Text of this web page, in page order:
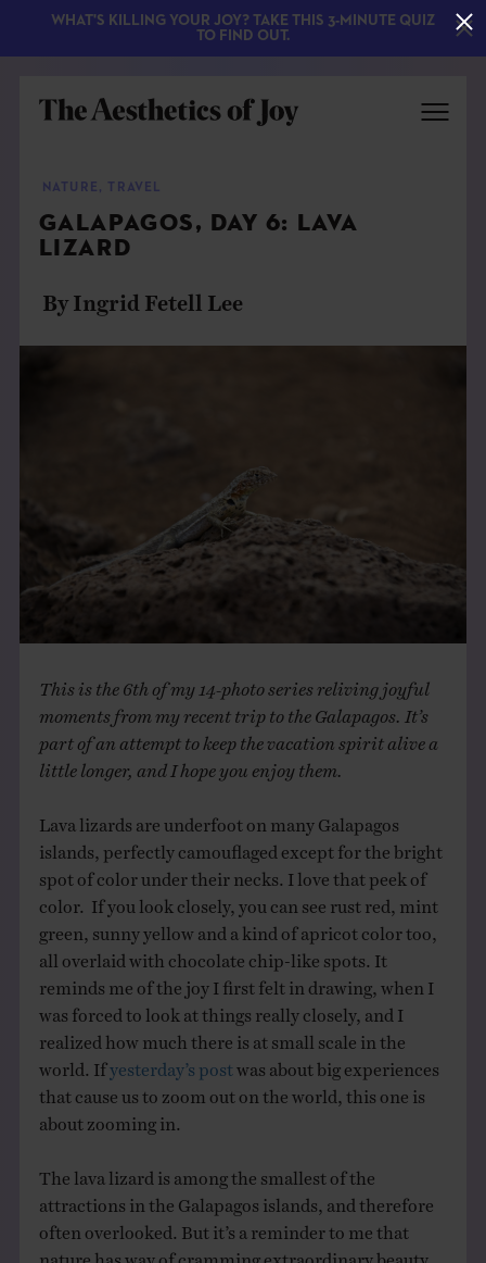
EVENTS
CONTACT
NATURE , TRAVEL
GALAPAGOS, DAY 6: LAVA
LIZARD
By Ingrid Fetell Lee
This is the 6th of my 14-photo series reliving joyful
moments from my recent trip to the Galapagos. It’s
part of an attempt to keep the vacation spirit alive a
little longer, and I hope you enjoy them.
Lava lizards are underfoot on many Galapagos
islands, perfectly camouflaged except for the bright
spot of color under their necks. I love that peek of
color. If you look closely, you can see rust red, mint
green, sunny yellow and a kind of apricot color too,
all overlaid with chocolate chip-like spots. It
reminds me of the joy I first felt in drawing, when I
was forced to look at things really closely, and I
realized how much there is at small scale in the
world. Ifyesterday’s postwas about big experiences
that cause us to zoom out on the world, this one is
about zooming in.
The lava lizard is among the smallest of the
attractions in the Galapagos islands, and therefore
often overlooked. But it’s a reminder to me that
nature has way of cramming extraordinary beauty
WHAT'S KILLING YOUR JOY? TAKE THIS 3-MINUTE QUIZ
TO FIND OUT.